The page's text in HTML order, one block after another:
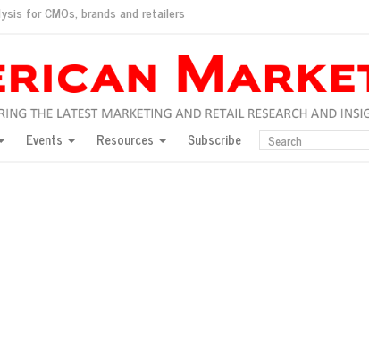
for CMOs, brands and retailers
do for love
York, Jan. 17
Wu
promotions
Events Resources Subscribe